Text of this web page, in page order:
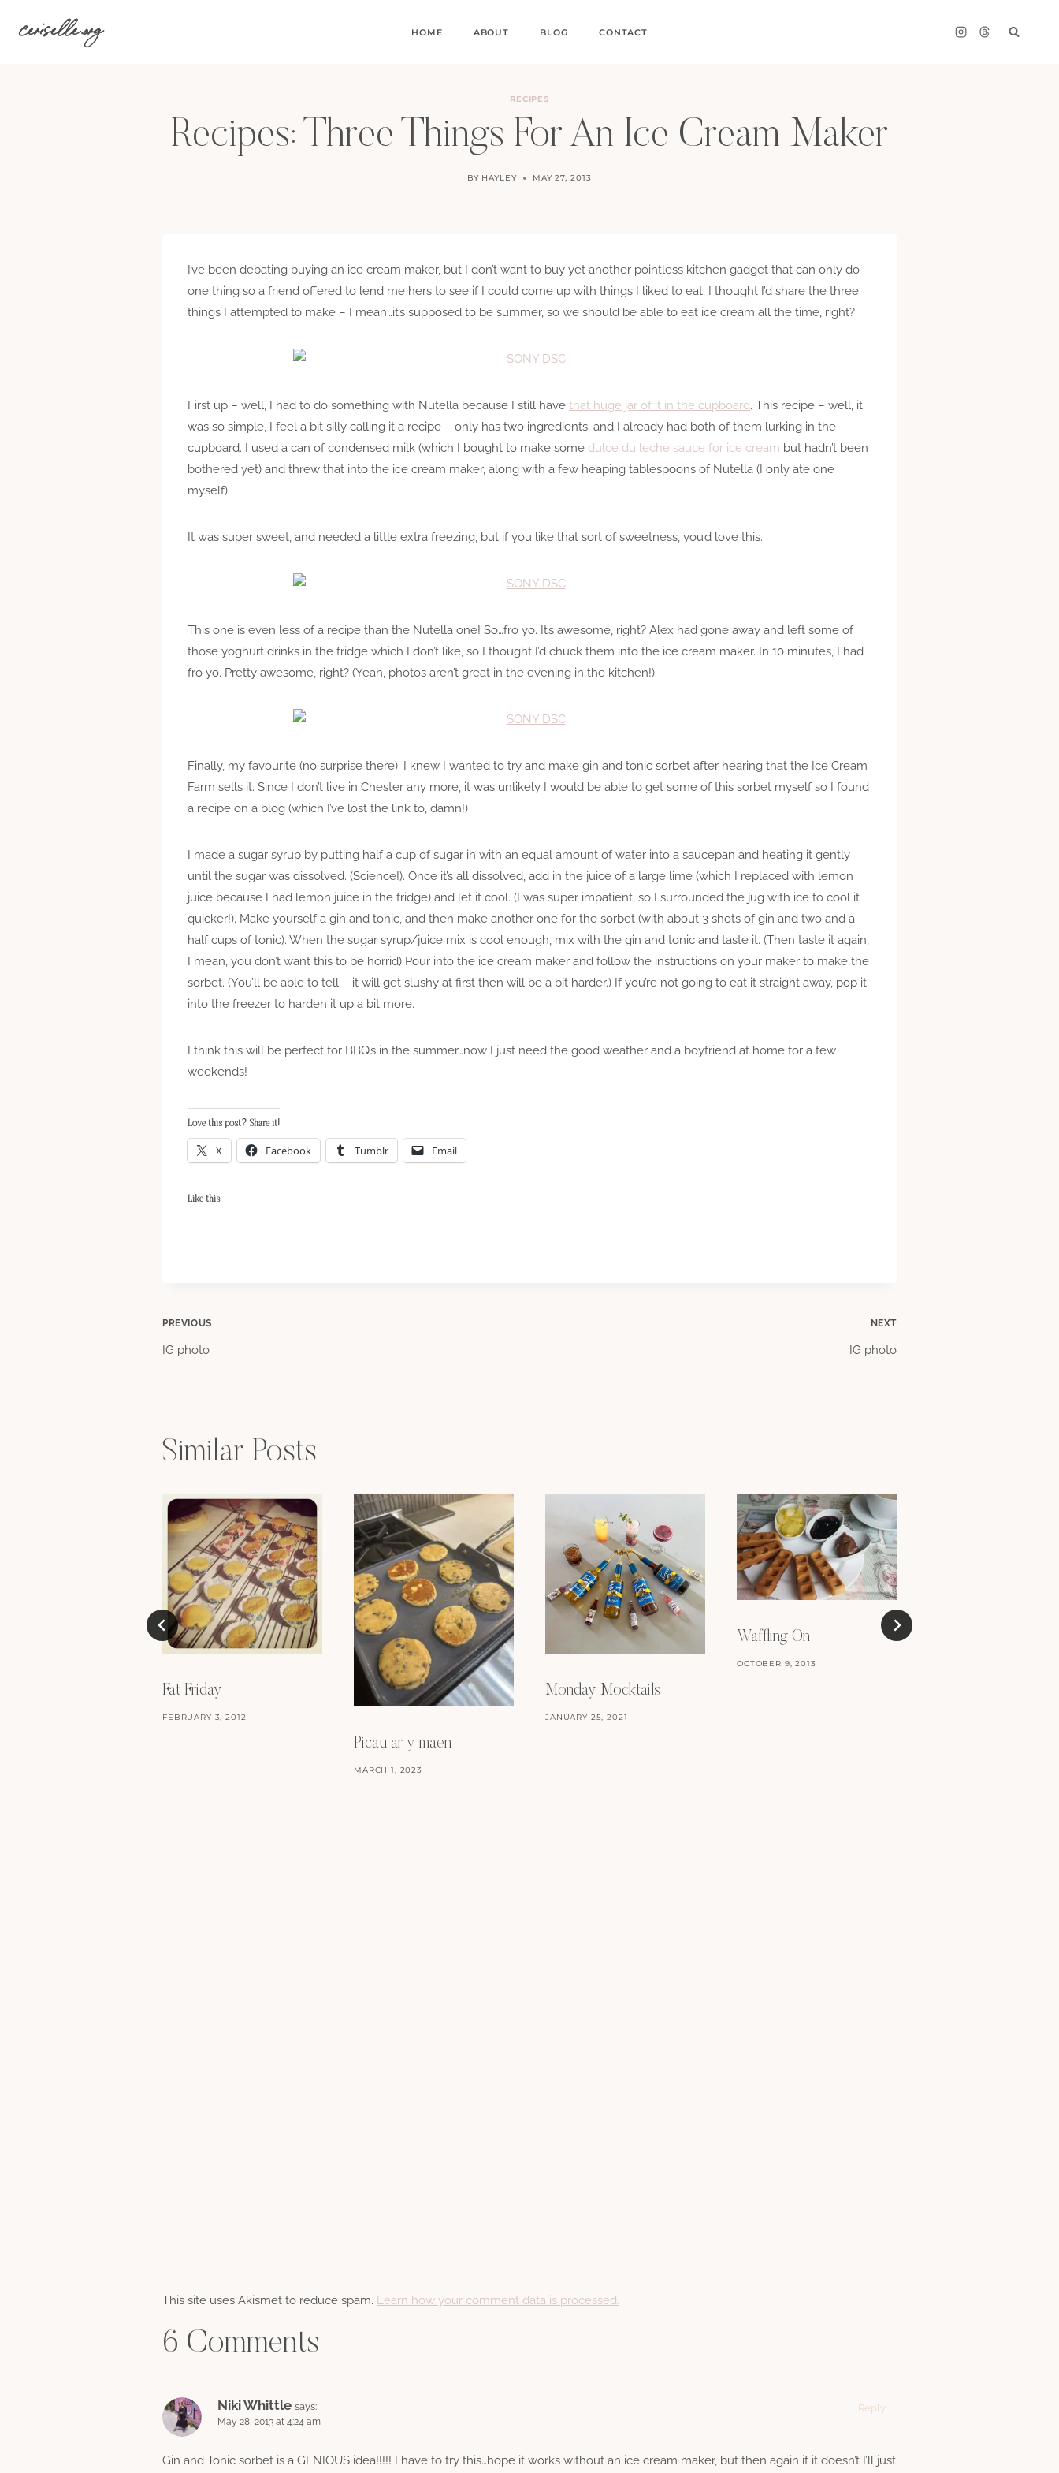
ceriselle.org HOME ABOUT BLOG CONTACT
RECIPES
Recipes: Three Things For An Ice Cream Maker
BY HAYLEY MAY 27, 2013
I’ve been debating buying an ice cream maker, but I don’t want to buy yet another pointless kitchen gadget that can only do
one thing so a friend offered to lend me hers to see if I could come up with things I liked to eat. I thought I’d share the three
things I attempted to make – I mean…it’s supposed to be summer, so we should be able to eat ice cream all the time, right?
First up – well, I had to do something with Nutella because I still have that huge jar of it in the cupboard. This recipe – well, it
was so simple, I feel a bit silly calling it a recipe – only has two ingredients, and I already had both of them lurking in the
cupboard. I used a can of condensed milk (which I bought to make some dulce du leche sauce for ice cream but hadn’t been
bothered yet) and threw that into the ice cream maker, along with a few heaping tablespoons of Nutella (I only ate one
myself).
It was super sweet, and needed a little extra freezing, but if you like that sort of sweetness, you’d love this.
This one is even less of a recipe than the Nutella one! So…fro yo. It’s awesome, right? Alex had gone away and left some of
those yoghurt drinks in the fridge which I don’t like, so I thought I’d chuck them into the ice cream maker. In 10 minutes, I had
fro yo. Pretty awesome, right? (Yeah, photos aren’t great in the evening in the kitchen!)
Finally, my favourite (no surprise there). I knew I wanted to try and make gin and tonic sorbet after hearing that the Ice Cream
Farm sells it. Since I don’t live in Chester any more, it was unlikely I would be able to get some of this sorbet myself so I found
a recipe on a blog (which I’ve lost the link to, damn!)
I made a sugar syrup by putting half a cup of sugar in with an equal amount of water into a saucepan and heating it gently
until the sugar was dissolved. (Science!). Once it’s all dissolved, add in the juice of a large lime (which I replaced with lemon
juice because I had lemon juice in the fridge) and let it cool. (I was super impatient, so I surrounded the jug with ice to cool it
quicker!). Make yourself a gin and tonic, and then make another one for the sorbet (with about 3 shots of gin and two and a
half cups of tonic). When the sugar syrup/juice mix is cool enough, mix with the gin and tonic and taste it. (Then taste it again,
I mean, you don’t want this to be horrid) Pour into the ice cream maker and follow the instructions on your maker to make the
sorbet. (You’ll be able to tell – it will get slushy at first then will be a bit harder.) If you’re not going to eat it straight away, pop it
into the freezer to harden it up a bit more.
I think this will be perfect for BBQ’s in the summer…now I just need the good weather and a boyfriend at home for a few
weekends!
Love this post? Share it!
X Facebook Tumblr Email
Like this:
Post
PREVIOUS
IG photo
NEXT
IG photo
Similar Posts
Fat Friday
FEBRUARY 3, 2012
Picau ar y maen
MARCH 1, 2023
Monday Mocktails
JANUARY 25, 2021
Waffling On
OCTOBER 9, 2013
This site uses Akismet to reduce spam. Learn how your comment data is processed.
6 Comments
Niki Whittle says:
May 28, 2013 at 4:24 am
Gin and Tonic sorbet is a GENIOUS idea!!!!! I have to try this…hope it works without an ice cream maker, but then again if it doesn’t I’ll just
Reply